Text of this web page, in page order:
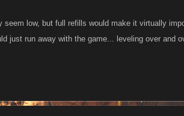
seem low, but full refills would make it virtually
just run away with the game... leveling over